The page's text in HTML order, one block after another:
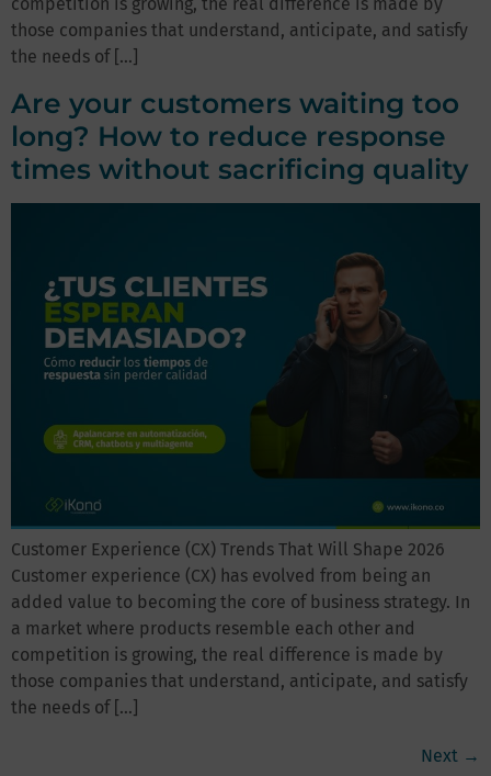
those companies that understand, anticipate, and satisfy
the needs of […]
Are your customers waiting too
long? How to reduce response
times without sacrificing quality
Customer Experience (CX) Trends That Will Shape 2026
Customer experience (CX) has evolved from being an
added value to becoming the core of business strategy. In
a market where products resemble each other and
competition is growing, the real difference is made by
those companies that understand, anticipate, and satisfy
the needs of […]
Next →